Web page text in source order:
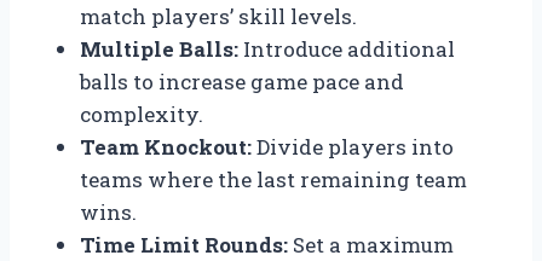
match players’ skill levels.
Multiple Balls: Introduce additional
balls to increase game pace and
complexity.
Team Knockout:Divide players into
teams where the last remaining team
wins.
Time Limit Rounds: Set a maximum